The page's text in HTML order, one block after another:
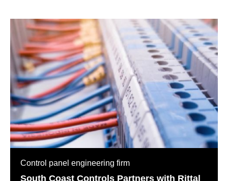
Control panel engineering firm
South Coast Controls Partners with Rittal